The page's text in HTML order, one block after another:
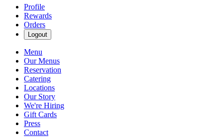
Profile
Rewards
Orders
Logout
Menu
Our Menus
Reservation
Catering
Locations
Our Story
We're Hiring
Gift Cards
Press
Contact